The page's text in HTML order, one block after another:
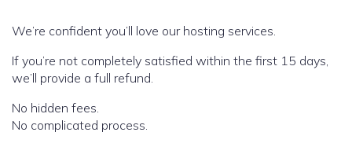
We’re confident you’ll love our hosting services.
If you’re not completely satisfied within the first 15 days,
we’ll provide a full refund.
No hidden fees.
No complicated process.